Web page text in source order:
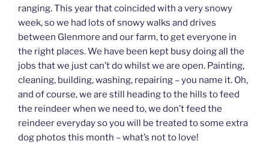
ranging. This year that coincided with a very snowy
week, so we had lots of snowy walks and drives
between Glenmore and our farm, to get everyone in
the right places. We have been kept busy doing all the
jobs that we just can’t do whilst we are open. Painting,
cleaning, building, washing, repairing – you name it. Oh,
and of course, we are still heading to the hills to feed
the reindeer when we need to, we don’t feed the
reindeer everyday so you will be treated to some extra
dog photos this month – what’s not to love!